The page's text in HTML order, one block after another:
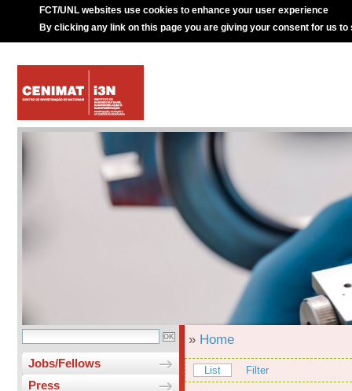
FCT/UNL websites use cookies to enhance your user experience
By clicking any link on this page you are giving your consent for us to
Jobs/Fellows
Press
» Home
List Filter